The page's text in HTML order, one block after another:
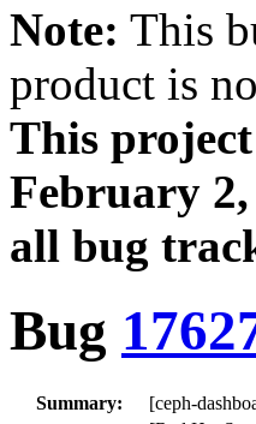
Note: This
product is
This
February 2,
all bug
Bug
Summary:
[ceph-